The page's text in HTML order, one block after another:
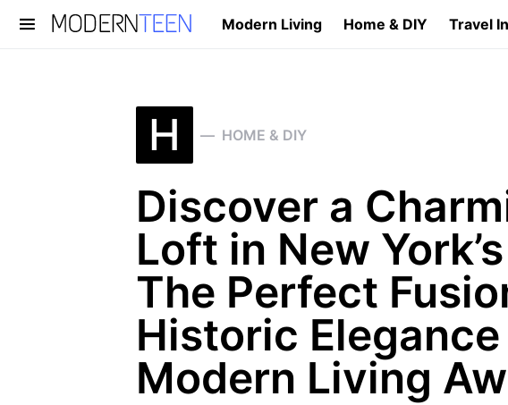
Modern Living Home & DIY Travel
Search for:
H HOME & DIY
Discover a
Loft in New
The Perfect
Historic
Modern Living